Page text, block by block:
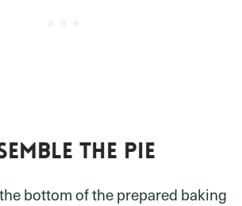
the pie
bottom of the prepared baking